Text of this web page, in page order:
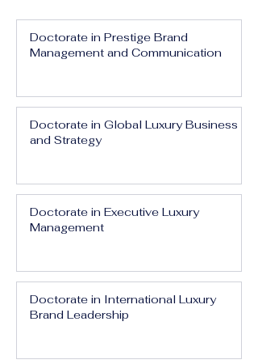
Doctorate in Prestige Brand
Management and Communication
Doctorate in Global Luxury Business
and Strategy
Doctorate in Executive Luxury
Management
Doctorate in International Luxury
Brand Leadership